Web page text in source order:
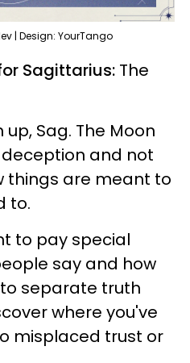
| Design: YourTango
Sagittarius: The
Sag. The Moon
and not
things are meant to
to.
to pay special
say and how
separate truth
where you've
misplaced trust or